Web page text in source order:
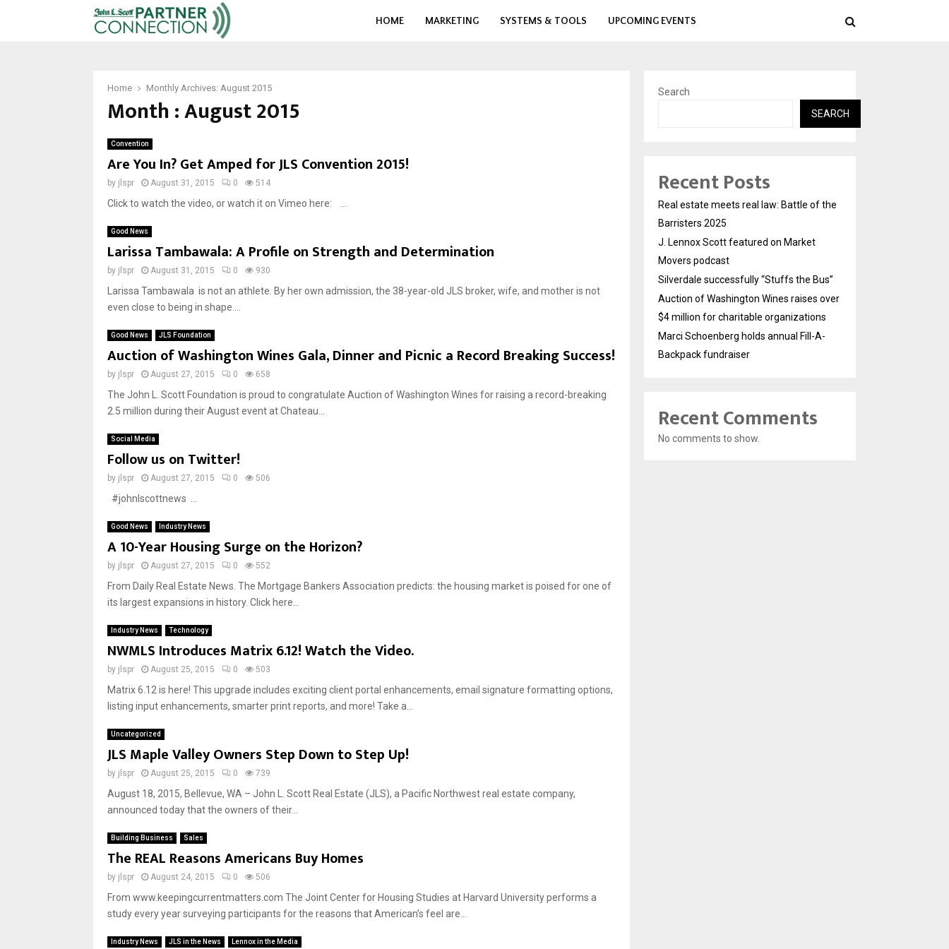
HOME MARKETING SYSTEMS & TOOLS UPCOMING EVENTS
Home Monthly Archives: August 2015
Month : August 2015
Convention
Are You In? Get Amped for JLS Convention 2015!
by jlspr August 31, 2015 0 514
Click to watch the video, or watch it on Vimeo here: ...
Good News
Larissa Tambawala: A Profile on Strength and Determination
by jlspr August 31, 2015 0 930
Larissa Tambawala is not an athlete. By her own admission, the 38-year-old JLS broker, wife, and mother is not
even close to being in shape....
Good News JLS Foundation
Auction of Washington Wines Gala, Dinner and Picnic a Record Breaking Success!
by jlspr August 27, 2015 0 658
The John L. Scott Foundation is proud to congratulate Auction of Washington Wines for raising a record-breaking
2.5 million during their August event at Chateau...
Social Media
Follow us on Twitter!
by jlspr August 27, 2015 0 506
#johnlscottnews ...
Good News Industry News
A 10-Year Housing Surge on the Horizon?
by jlspr August 27, 2015 0 552
From Daily Real Estate News. The Mortgage Bankers Association predicts: the housing market is poised for one of
its largest expansions in history. Click here...
Industry News Technology
NWMLS Introduces Matrix 6.12! Watch the Video.
by jlspr August 25, 2015 0 503
Matrix 6.12 is here! This upgrade includes exciting client portal enhancements, email signature formatting options,
listing input enhancements, smarter print reports, and more! Take a...
Uncategorized
JLS Maple Valley Owners Step Down to Step Up!
by jlspr August 25, 2015 0 739
August 18, 2015, Bellevue, WA – John L. Scott Real Estate (JLS), a Pacific Northwest real estate company,
announced today that the owners of their...
Building Business Sales
The REAL Reasons Americans Buy Homes
by jlspr August 24, 2015 0 506
From www.keepingcurrentmatters.com The Joint Center for Housing Studies at Harvard University performs a
study every year surveying participants for the reasons that American’s feel are...
Industry News JLS in the News Lennox in the Media
Search
SEARCH
Recent Posts
Real estate meets real law: Battle of the
Barristers 2025
J. Lennox Scott featured on Market
Movers podcast
Silverdale successfully “Stuffs the Bus”
Auction of Washington Wines raises over
$4 million for charitable organizations
Marci Schoenberg holds annual Fill-A-
Backpack fundraiser
Recent Comments
No comments to show.